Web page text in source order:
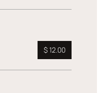
$ 12.00